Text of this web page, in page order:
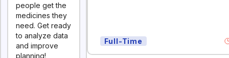
people get the
medicines they
need. Get ready
to analyze data
and improve
planning!
Full-Time